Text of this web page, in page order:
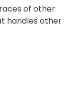
of other
handles other